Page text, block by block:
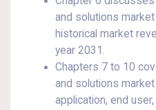
and solutions
historical market
year 2031.
Chapters 7 to 10
and solutions
application, end